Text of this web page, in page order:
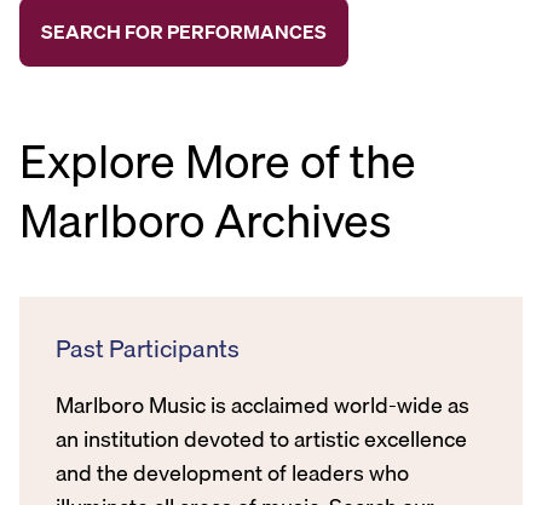
Explore More of the
Marlboro Archives
Past Participants
Marlboro Music is acclaimed world-wide as
an institution devoted to artistic excellence
and the development of leaders who